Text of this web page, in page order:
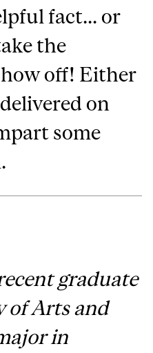
fact... or
the
off! Either
on
some
graduate
of Arts and
in